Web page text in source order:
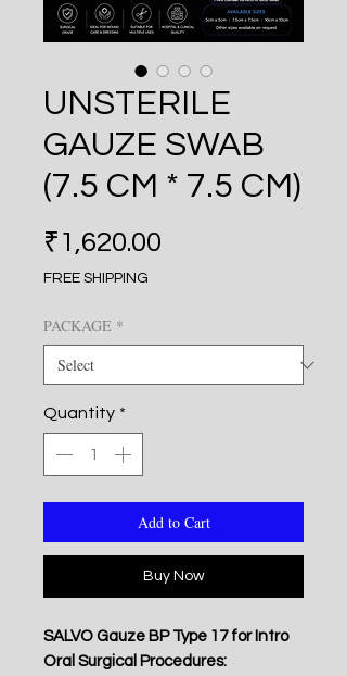
UNSTERILE
GAUZE SWAB
(7.5 CM * 7.5 CM)
₹1,620.00
FREE SHIPPING
PACKAGE *
Quantity *
Add to Cart
Buy Now
SALVO Gauze BP Type 17 for Intro
Oral Surgical Procedures: